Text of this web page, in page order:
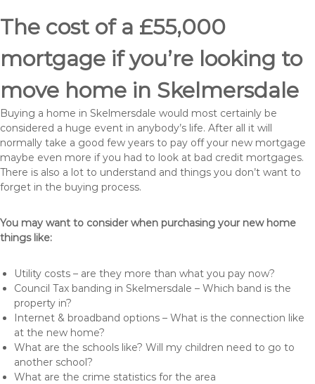
The cost of a £55,000
mortgage if you’re looking to
move home in Skelmersdale
Buying a home in Skelmersdale would most certainly be
considered a huge event in anybody’s life. After all it will
normally take a good few years to pay off your new mortgage
maybe even more if you had to look at bad credit mortgages.
There is also a lot to understand and things you don’t want to
forget in the buying process.
You may want to consider when purchasing your new home
things like:
Utility costs – are they more than what you pay now?
Council Tax banding in Skelmersdale – Which band is the
property in?
Internet & broadband options – What is the connection like
at the new home?
What are the schools like? Will my children need to go to
another school?
What are the crime statistics for the area